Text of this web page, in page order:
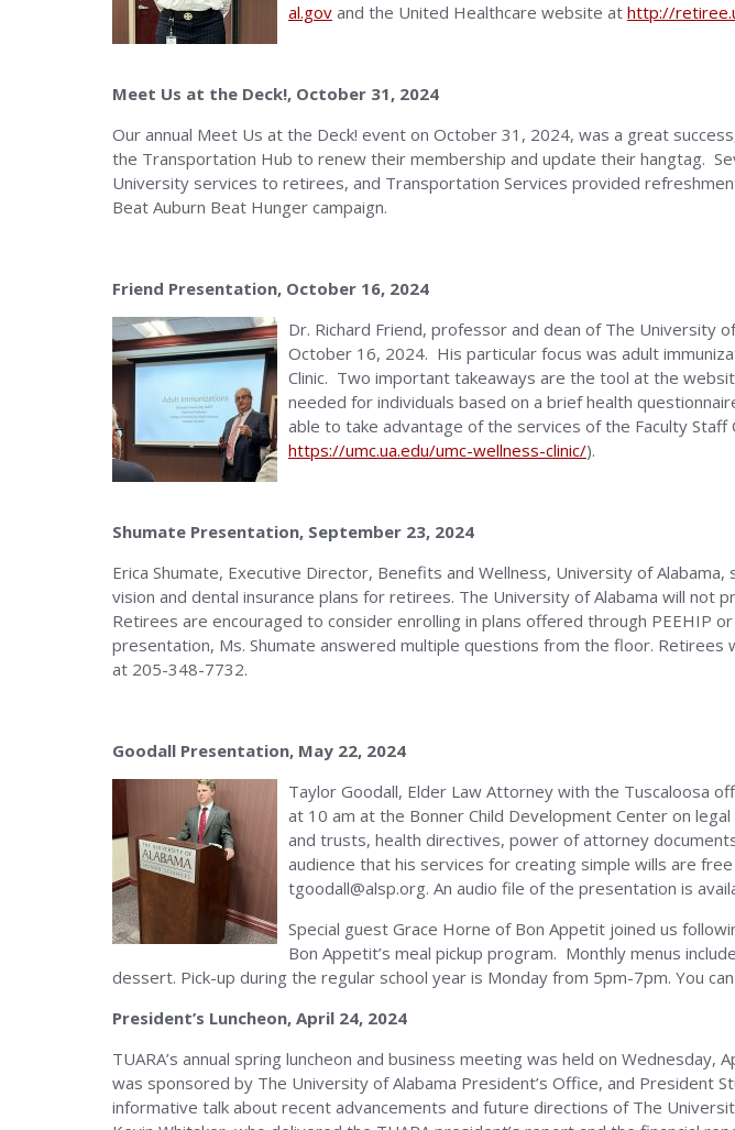
al.gov and the United Healthcare website at http://
Meet Us at the Deck!, October 31, 2024
Our annual Meet Us at the Deck! event on October 31, 2024, was a great
the Transportation Hub to renew their membership and update their hangtag.
University services to retirees, and Transportation Services provided
Beat Auburn Beat Hunger campaign.
Friend Presentation, October 16, 2024
Dr. Richard Friend, professor and dean of The University
October 16, 2024. His particular focus was adult
Clinic. Two important takeaways are the tool at the
needed for individuals based on a brief health
able to take advantage of the services of the Faculty
https://umc.ua.edu/umc-wellness-clinic/).
Shumate Presentation, September 23, 2024
Erica Shumate, Executive Director, Benefits and Wellness, University of
vision and dental insurance plans for retirees. The University of Alabama will
Retirees are encouraged to consider enrolling in plans offered through PEEHIP
presentation, Ms. Shumate answered multiple questions from the floor. Retirees
at 205-348-7732.
Goodall Presentation, May 22, 2024
Taylor Goodall, Elder Law Attorney with the Tuscaloosa
at 10 am at the Bonner Child Development Center on
and trusts, health directives, power of attorney
audience that his services for creating simple wills are
tgoodall@alsp.org. An audio file of the presentation is
Special guest Grace Horne of Bon Appetit joined us
Bon Appetit’s meal pickup program. Monthly menus
dessert. Pick-up during the regular school year is Monday from 5pm-7pm. You
President’s Luncheon, April 24, 2024
TUARA’s annual spring luncheon and business meeting was held on
was sponsored by The University of Alabama President’s Office, and President
informative talk about recent advancements and future directions of The